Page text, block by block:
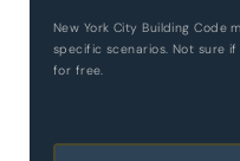
New York City Building Code
specific scenarios. Not sure
for free.